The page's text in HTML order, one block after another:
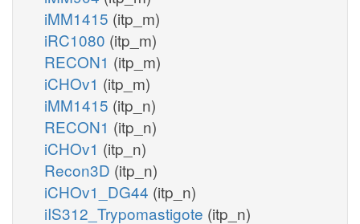
iMM1415 (itp_m)
iRC1080 (itp_m)
RECON1 (itp_m)
iCHOv1 (itp_m)
iMM1415 (itp_n)
RECON1 (itp_n)
iCHOv1 (itp_n)
Recon3D (itp_n)
iCHOv1_DG44 (itp_n)
iIS312_Trypomastigote (itp_n)